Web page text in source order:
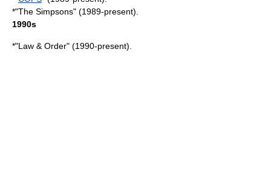
*"The Simpsons" (1989-present).
1990s
*"Law & Order" (1990-present).